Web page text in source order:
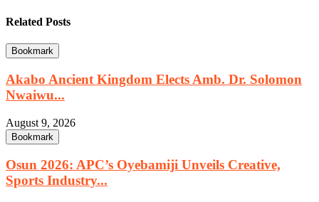
Related Posts
Bookmark
Akabo Ancient Kingdom Elects Amb. Dr. Solomon
Nwaiwu...
August 9, 2026
Bookmark
Osun 2026: APC’s Oyebamiji Unveils Creative,
Sports Industry...